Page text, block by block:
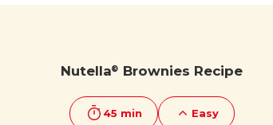
Nutella® Brownies Recipe
45 min Easy